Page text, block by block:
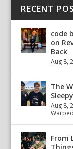
RECENT
code
on
Back
Aug 8,
The
Sleepy
Aug 8,
From